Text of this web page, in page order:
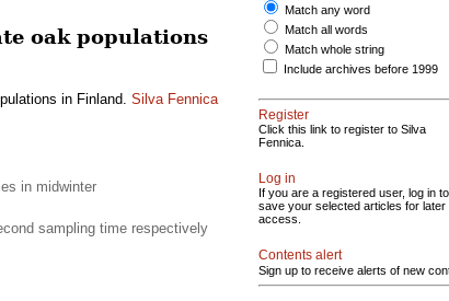
oak populations
in Finland. Silva Fennica
in midwinter
sampling time respectively
Match any word
Match all words
Match whole string
Include archives before 1999
Register
Click this link to register to Silva
Fennica.
Log in
If you are a registered user, log in to
save your selected articles for later
access.
Contents alert
Sign up to receive alerts of new